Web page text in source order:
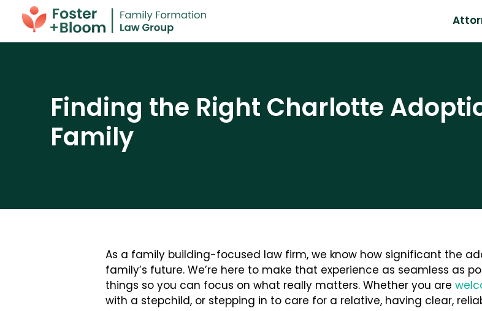
Finding the Right Charlotte
Family
As a family building-focused law firm, we know how significant the
family’s future. We’re here to make that experience as seamless as
things so you can focus on what really matters. Whether you are
with a stepchild, or stepping in to care for a relative, having clear,